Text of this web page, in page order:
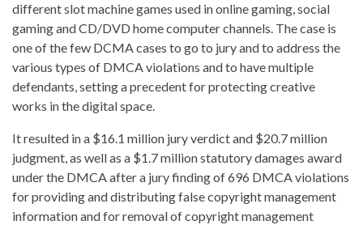
different slot machine games used in online gaming, social
gaming and CD/DVD home computer channels. The case is
one of the few DCMA cases to go to jury and to address the
various types of DMCA violations and to have multiple
defendants, setting a precedent for protecting creative
works in the digital space.
It resulted in a $16.1 million jury verdict and $20.7 million
judgment, as well as a $1.7 million statutory damages award
under the DMCA after a jury finding of 696 DMCA violations
for providing and distributing false copyright management
information and for removal of copyright management